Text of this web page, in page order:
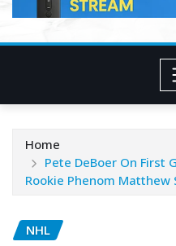
Home
Pete DeBoer On First
Rookie Phenom Matthew
NHL